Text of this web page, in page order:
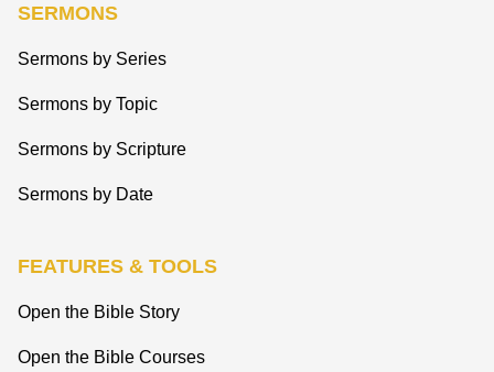
SERMONS
Sermons by Series
Sermons by Topic
Sermons by Scripture
Sermons by Date
FEATURES & TOOLS
Open the Bible Story
Open the Bible Courses